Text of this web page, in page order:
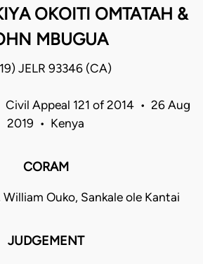
OKOITI OMTATAH &
MBUGUA
JELR 93346 (CA)
Appeal 121 of 2014 • 26 Aug
2019 • Kenya
CORAM
Ouko, Sankale ole Kantai
JUDGEMENT